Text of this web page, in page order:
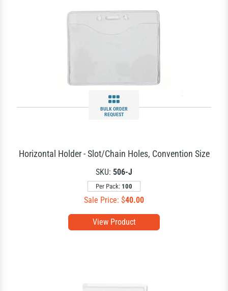
BULK ORDER
REQUEST
View Product
Horizontal Holder - Slot/Chain Holes, Convention Size
SKU: 506-J
Per Pack: 100
Sale Price: $40.00